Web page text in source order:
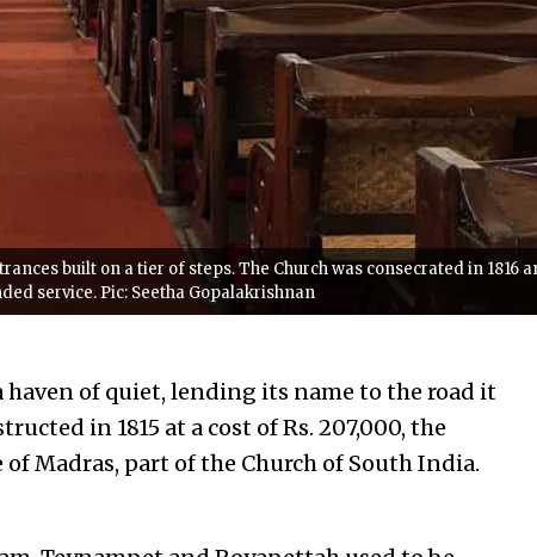
built on a tier of steps. The Church was consecrated in 1816
service. Pic: Seetha Gopalakrishnan
haven of quiet, lending its name to the road it
in 1815 at a cost of Rs. 207,000, the
Madras, part of the Church of South India.